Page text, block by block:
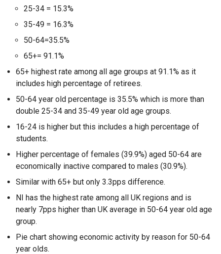
25-34 = 15.3%
35-49 = 16.3%
50-64=35.5%
65+= 91.1%
65+ highest rate among all age groups at 91.1% as it
includes high percentage of retirees.
50-64 year old percentage is 35.5% which is more than
double 25-34 and 35-49 year old age groups.
16-24 is higher but this includes a high percentage of
students.
Higher percentage of females (39.9%) aged 50-64 are
economically inactive compared to males (30.9%).
Similar with 65+ but only 3.3pps difference.
NI has the highest rate among all UK regions and is
nearly 7pps higher than UK average in 50-64 year old age
group.
Pie chart showing economic activity by reason for 50-64
year olds.